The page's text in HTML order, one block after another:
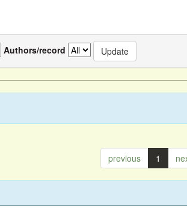
Authors/record
previous 1